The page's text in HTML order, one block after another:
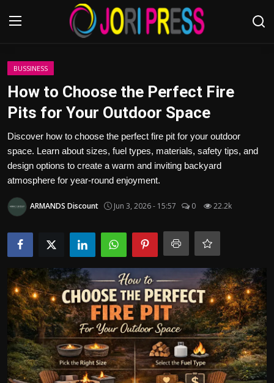
Login
Advertisement
Trending News
Bussiness
Politics
Sport
Health
Tips and Tricks
BUSSINESS
How to Choose the Perfect Fire
Pits for Your Outdoor Space
Discover how to choose the perfect fire pit for your outdoor
space. Learn about sizes, fuel types, materials, safety tips, and
design options to create a warm and inviting backyard
atmosphere for year-round enjoyment.
ARMANDS Discount Jun 3, 2026 - 15:57 0 22.2k